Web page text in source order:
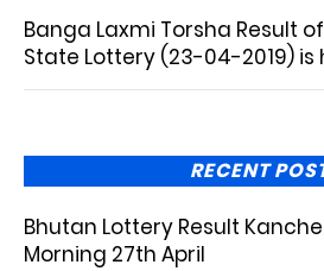
Banga Laxmi Torsha Result
State Lottery (23-04-2019) is
RECENT
Bhutan Lottery Result
Morning 27th April